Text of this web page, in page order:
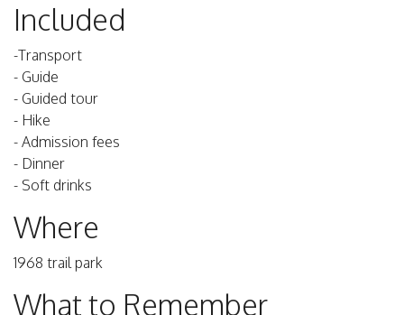
Included
-Transport
- Guide
- Guided tour
- Hike
- Admission fees
- Dinner
- Soft drinks
Where
1968 trail park
What to Remember